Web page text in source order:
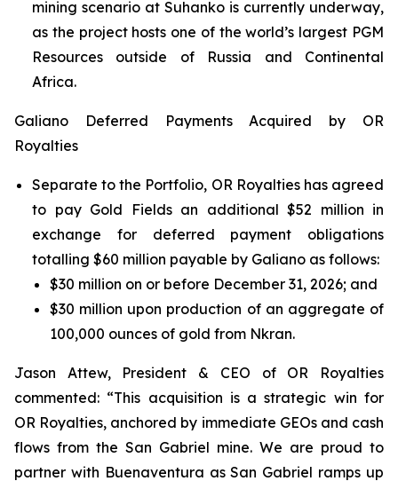
mining scenario at Suhanko is currently underway,
as the project hosts one of the world’s largest PGM
Resources outside of Russia and Continental
Africa.
Galiano Deferred Payments Acquired by OR
Royalties
Separate to the Portfolio, OR Royalties has agreed
to pay Gold Fields an additional $52 million in
exchange for deferred payment obligations
totalling $60 million payable by Galiano as follows:
$30 million on or before December 31, 2026; and
$30 million upon production of an aggregate of
100,000 ounces of gold from Nkran.
Jason Attew, President & CEO of OR Royalties
commented: “This acquisition is a strategic win for
OR Royalties, anchored by immediate GEOs and cash
flows from the San Gabriel mine. We are proud to
partner with Buenaventura as San Gabriel ramps up